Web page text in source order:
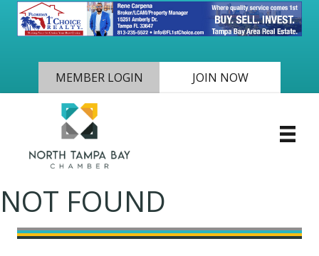
MEMBER LOGIN JOIN NOW
NOT FOUND